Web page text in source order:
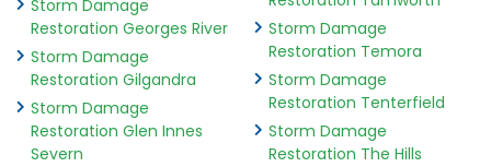
Storm Damage
Restoration Georges River
Storm Damage
Restoration Gilgandra
Storm Damage
Restoration Glen Innes
Severn
Storm Damage
Restoration Temora
Storm Damage
Restoration Tenterfield
Storm Damage
Restoration The Hills